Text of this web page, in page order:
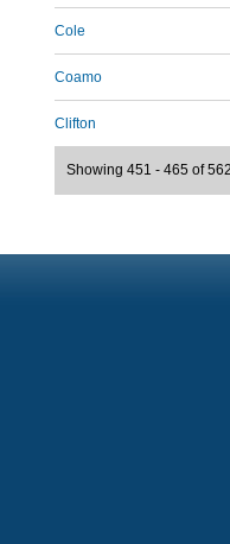
Cole
Coamo
Clifton
Showing 451 - 465 of 562